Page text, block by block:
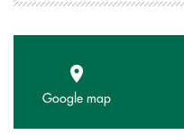
Google map